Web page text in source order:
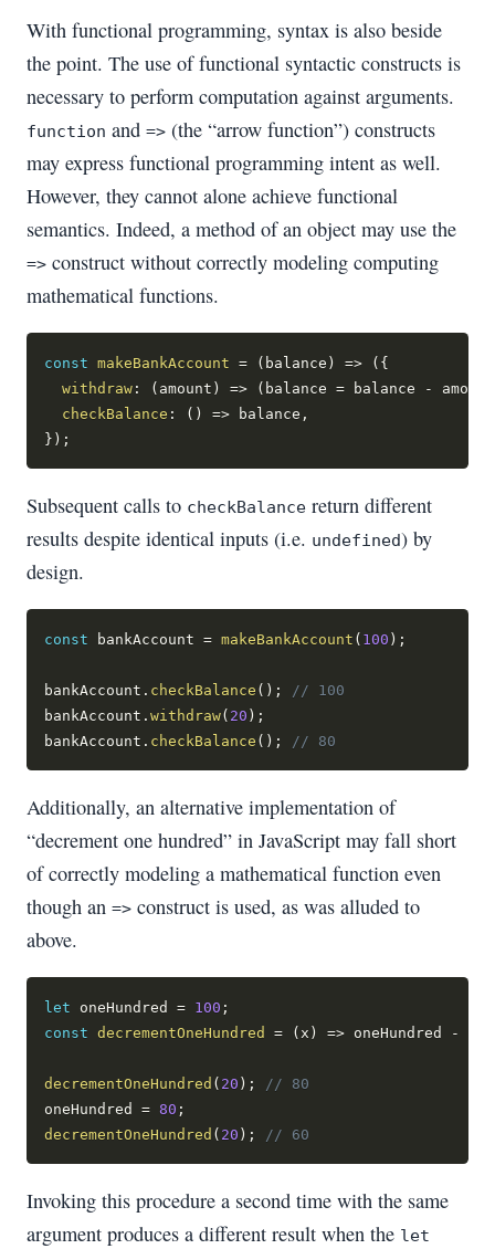
With functional programming, syntax is also beside
the point. The use of functional syntactic constructs is
necessary to perform computation against arguments.
function and => (the “arrow function”) constructs
may express functional programming intent as well.
However, they cannot alone achieve functional
semantics. Indeed, a method of an object may use the
=> construct without correctly modeling computing
mathematical functions.
const makeBankAccount = ( balance ) => ( {
withdraw: ( amount ) => ( balance = balance - amount
checkBalance : ( ) => balance ,
} ) ;
Subsequent calls to checkBalance return different
results despite identical inputs (i.e. undefined) by
design.
const bankAccount = makeBankAccount ( 100 ) ;
bankAccount . checkBalance ( ) ;
// 100
bankAccount . withdraw( 20 ) ;
bankAccount . checkBalance ( ) ; // 80
Additionally, an alternative implementation of
“decrement one hundred” in JavaScript may fall short
of correctly modeling a mathematical function even
though an => construct is used, as was alluded to
above.
let oneHundred = 100 ;
const decrementOneHundred = ( x ) => oneHundred -
decrementOneHundred ( 20 ) ;
// 80
oneHundred = 80 ;
decrementOneHundred ( 20 ) ; // 60
Invoking this procedure a second time with the same
argument produces a different result when the let